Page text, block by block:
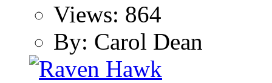
Views: 864
By: Carol Dean